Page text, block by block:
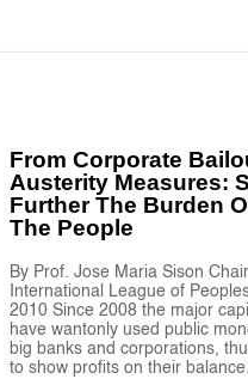
From Corporate
Austerity Measures:
Further The Burden
The People
By Prof. Jose Maria Sison
International League of
2010 Since 2008 the major
have wantonly used public
big banks and corporations,
to show profits on their